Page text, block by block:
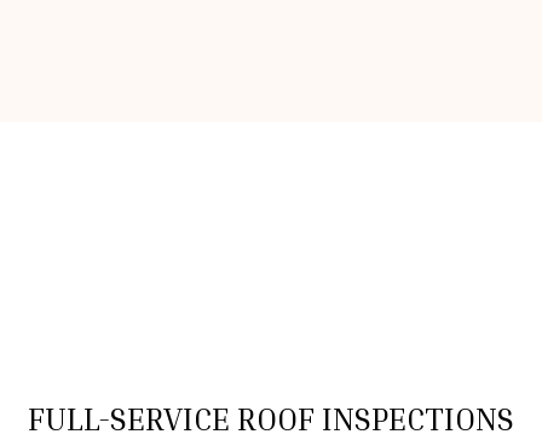
FULL-SERVICE ROOF INSPECTIONS